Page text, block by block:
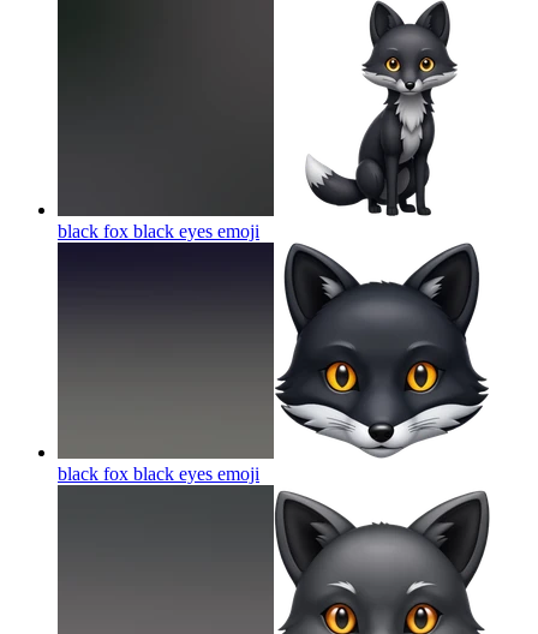
black fox black eyes emoji
black fox black eyes emoji